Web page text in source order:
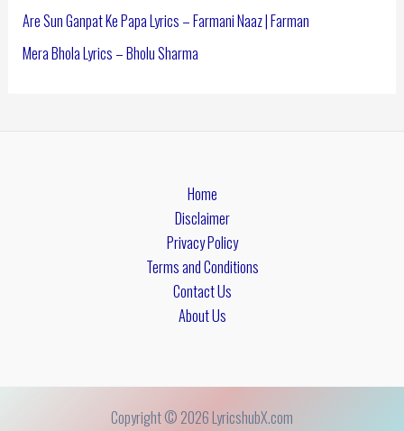
Are Sun Ganpat Ke Papa Lyrics – Farmani Naaz | Farman
Mera Bhola Lyrics – Bholu Sharma
Home
Disclaimer
Privacy Policy
Terms and Conditions
Contact Us
About Us
Copyright © 2026 LyricshubX.com